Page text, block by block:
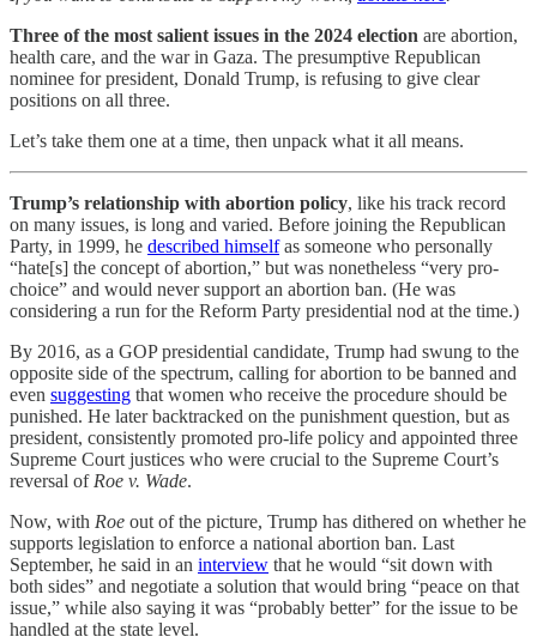
Three of the most salient issues in the 2024 election are abortion,
health care, and the war in Gaza. The presumptive Republican
nominee for president, Donald Trump, is refusing to give clear
positions on all three.
Let’s take them one at a time, then unpack what it all means.
Trump’s relationship with abortion policy, like his track record
on many issues, is long and varied. Before joining the Republican
Party, in 1999, he described himselfas someone who personally
“hate[s] the concept of abortion,” but was nonetheless “very pro-
choice” and would never support an abortion ban. (He was
considering a run for the Reform Party presidential nod at the time.)
By 2016, as a GOP presidential candidate, Trump had swung to the
opposite side of the spectrum, calling for abortion to be banned and
even suggesting that women who receive the procedure should be
punished. He later backtracked on the punishment question, but as
president, consistently promoted pro-life policy and appointed three
Supreme Court justices who were crucial to the Supreme Court’s
reversal of Roe v. Wade.
Now, with Roe out of the picture, Trump has dithered on whether he
supports legislation to enforce a national abortion ban. Last
September, he said in an interview that he would “sit down with
both sides” and negotiate a solution that would bring “peace on that
issue,” while also saying it was “probably better” for the issue to be
handled at the state level.